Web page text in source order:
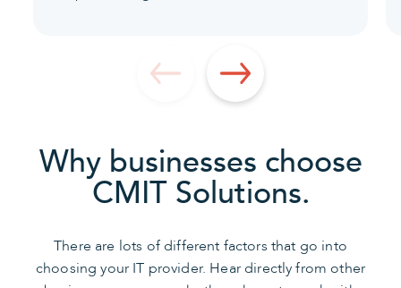
Why businesses choose
CMIT Solutions.
There are lots of different factors that go into
choosing your IT provider. Hear directly from other